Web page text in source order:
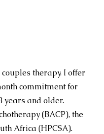
therapy. I offer
commitment for
years and older.
(BACP), the
Africa (HPCSA).